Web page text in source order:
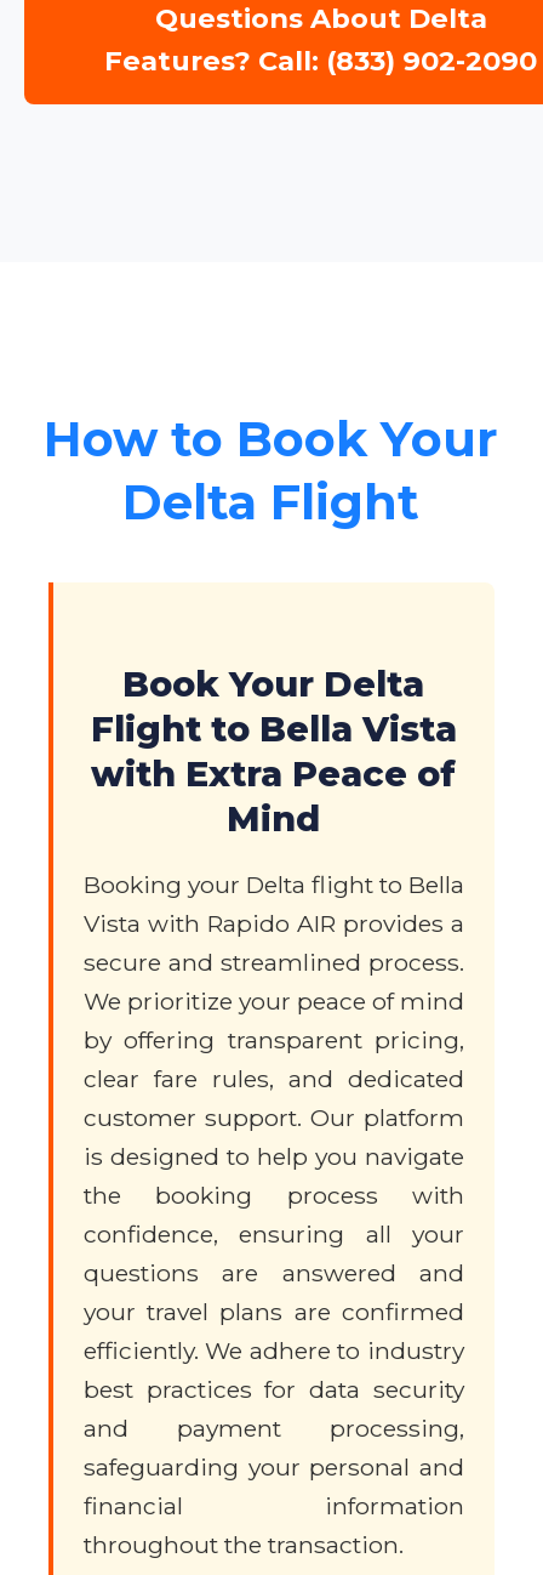
Questions About Delta
Features? Call: (833) 902-2090
How to Book Your
Delta Flight
Book Your Delta
Flight to Bella Vista
with Extra Peace of
Mind
Booking your Delta flight to Bella
Vista with Rapido AIR provides a
secure and streamlined process.
We prioritize your peace of mind
by offering transparent pricing,
clear fare rules, and dedicated
customer support. Our platform
is designed to help you navigate
the booking process with
confidence, ensuring all your
questions are answered and
your travel plans are confirmed
efficiently. We adhere to industry
best practices for data security
and payment processing,
safeguarding your personal and
financial information
throughout the transaction.